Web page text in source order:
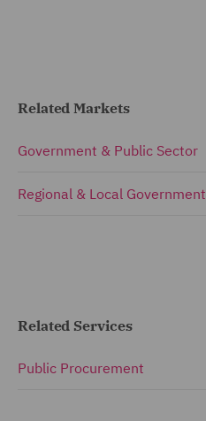
Related Markets
Government & Public Sector
Regional & Local Government
Related Services
Public Procurement